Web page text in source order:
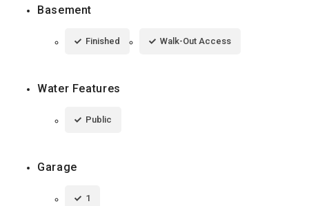
Basement
Finished Walk-Out Access
Water Features
Public
Garage
1